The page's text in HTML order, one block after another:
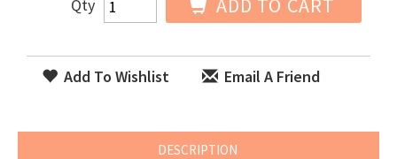
Qty ADD TO CART
Add To Wishlist Email A Friend
DESCRIPTION